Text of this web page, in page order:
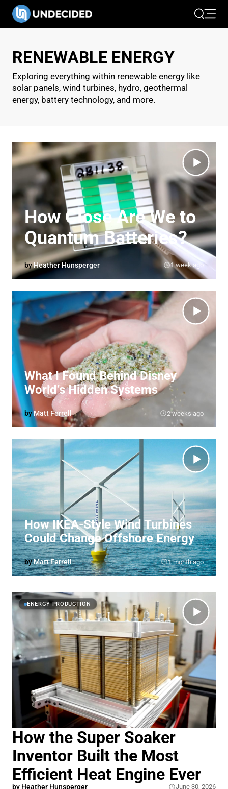
SearchOpen
RENEWABLE ENERGY
Exploring everything within renewable energy like
solar panels, wind turbines, hydro, geothermal
energy, battery technology, and more.
How Close Are We to
Quantum Batteries?
byHeather Hunsperger 1 week ago
What I Found Behind Disney
World’s Hidden Systems
byMatt Ferrell 2 weeks ago
How IKEA-Style Wind Turbines
Could Change Offshore Energy
byMatt Ferrell 1 month ago
ENERGY PRODUCTION
How the Super Soaker
Inventor Built the Most
Efficient Heat Engine Ever
by Heather Hunsperger June 30, 2026